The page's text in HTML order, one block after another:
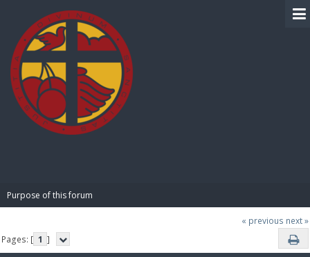
Purpose of this forum
« previous next »
Pages: [ 1 ]